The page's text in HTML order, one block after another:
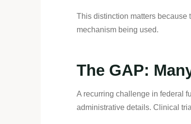
This distinction matters because
mechanism being used.
The GAP:
A recurring challenge in federal
administrative details. Clinical